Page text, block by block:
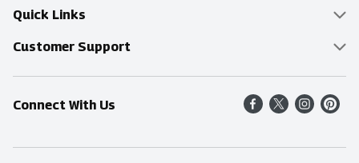
Overview
Food Mesh
Entertainment Platters
Community
Quick Links
Delivery & Pickup
Find a Store
Shop All Sale Items
Customer Support
Online Tips & FAQ
Contact Us
Connect With Us